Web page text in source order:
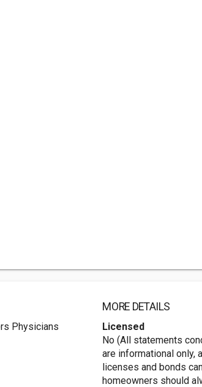
Physicians
MORE DETAILS
Licensed
No (All statements
are informational only,
licenses and bonds
homeowners should